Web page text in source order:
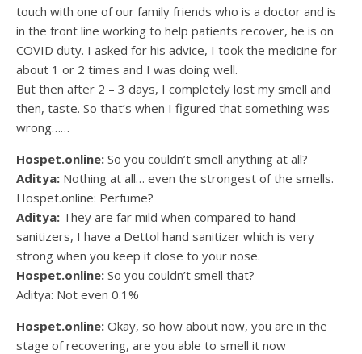
touch with one of our family friends who is a doctor and is
in the front line working to help patients recover, he is on
COVID duty. I asked for his advice, I took the medicine for
about 1 or 2 times and I was doing well.
But then after 2 – 3 days, I completely lost my smell and
then, taste. So that’s when I figured that something was
wrong……
Hospet.online: So you couldn’t smell anything at all?
Aditya: Nothing at all… even the strongest of the smells.
Hospet.online: Perfume?
Aditya: They are far mild when compared to hand
sanitizers, I have a Dettol hand sanitizer which is very
strong when you keep it close to your nose.
Hospet.online: So you couldn’t smell that?
Aditya: Not even 0.1%
Hospet.online: Okay, so how about now, you are in the
stage of recovering, are you able to smell it now